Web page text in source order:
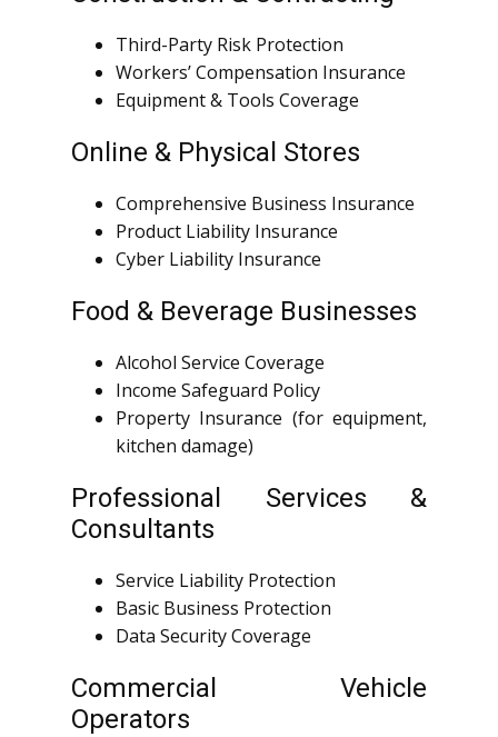
Third-Party Risk Protection
Workers’ Compensation Insurance
Equipment & Tools Coverage
Online & Physical Stores
Comprehensive Business Insurance
Product Liability Insurance
Cyber Liability Insurance
Food & Beverage Businesses
Alcohol Service Coverage
Income Safeguard Policy
Property Insurance (for equipment,
kitchen damage)
Professional Services &
Consultants
Service Liability Protection
Basic Business Protection
Data Security Coverage
Commercial Vehicle
Operators